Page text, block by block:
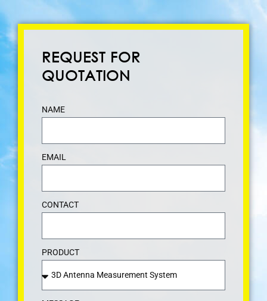
REQUEST FOR
QUOTATION
NAME
EMAIL
CONTACT
PRODUCT